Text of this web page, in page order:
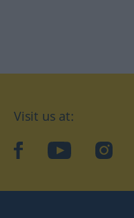
Visit us at:
facebookYouTube